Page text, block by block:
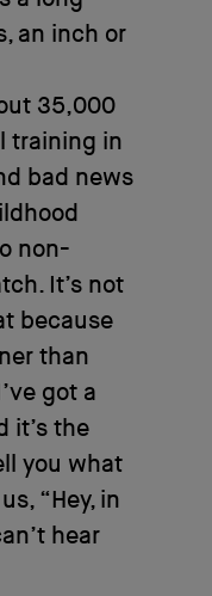
an inch or
35,000
training in
bad news
non-
It’s not
because
than
got a
it’s the
you what
“Hey, in
hear